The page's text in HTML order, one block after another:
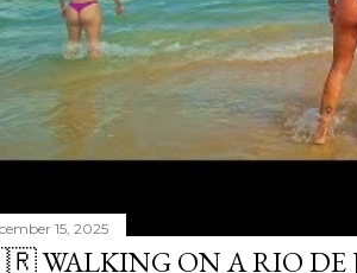
15, 2025
WALKING ON A RIO DE